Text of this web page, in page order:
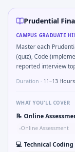
Prudential Financial
Interviewers often
In the technical
In one recent drive,
The panel usually
Prudential
CAMPUS GRADUATE
Master each
(quiz), Code
reported interview
Duration · 11–13 Hours
WHAT YOU'LL COVER
📝 Online
•Online Assessment
💻 Technical Coding